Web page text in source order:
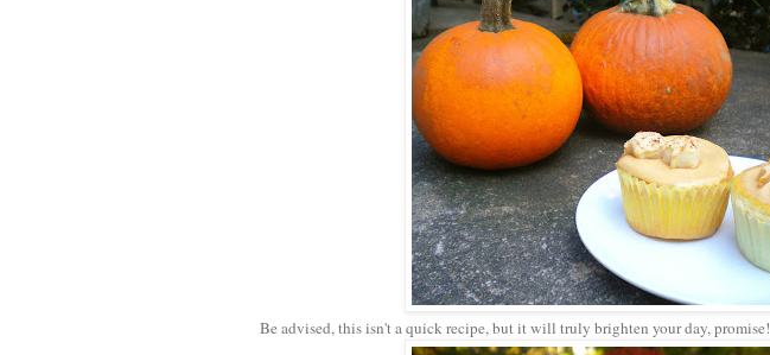
Be advised, this isn't a quick recipe, but it will truly brighten your day, promise!